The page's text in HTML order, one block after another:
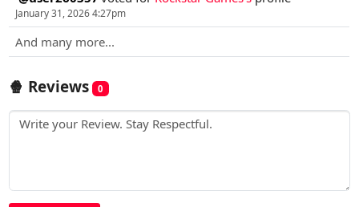
January 31, 2026 4:27pm
And many more...
🍿 Reviews 0